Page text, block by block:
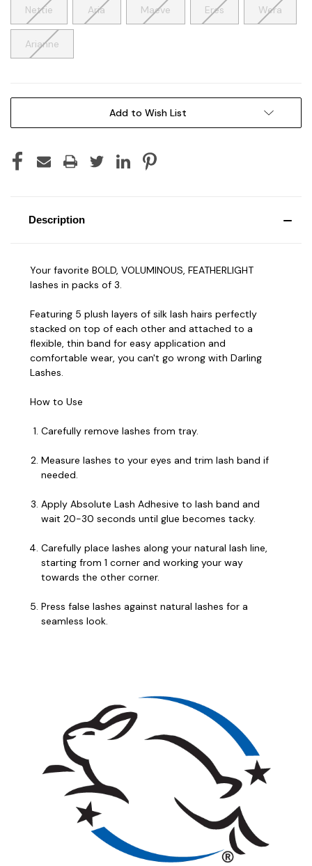
Nettie Aria Maeve Eres Wera
Arianne
Add to Wish List
Description
Your favorite BOLD, VOLUMINOUS, FEATHERLIGHT
lashes in packs of 3.
Featuring 5 plush layers of silk lash hairs perfectly
stacked on top of each other and attached to a
flexible, thin band for easy application and
comfortable wear, you can't go wrong with Darling
Lashes.
How to Use
Carefully remove lashes from tray.
Measure lashes to your eyes and trim lash band if
needed.
Apply Absolute Lash Adhesive to lash band and
wait 20-30 seconds until glue becomes tacky.
Carefully place lashes along your natural lash line,
starting from 1 corner and working your way
towards the other corner.
Press false lashes against natural lashes for a
seamless look.